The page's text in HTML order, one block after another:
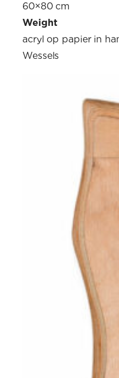
60×80 cm
Weight
acryl op papier in
Wessels